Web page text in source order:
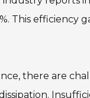
This efficiency
there are